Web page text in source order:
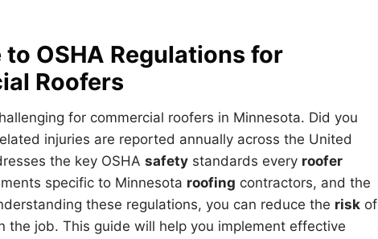
OSHA Regulations for
Roofers
for commercial roofers in Minnesota. Did you
injuries are reported annually across the United
the key OSHA safety standards every roofer
specific to Minnesota roofing contractors, and the
these regulations, you can reduce the risk of
the job. This guide will help you implement effective